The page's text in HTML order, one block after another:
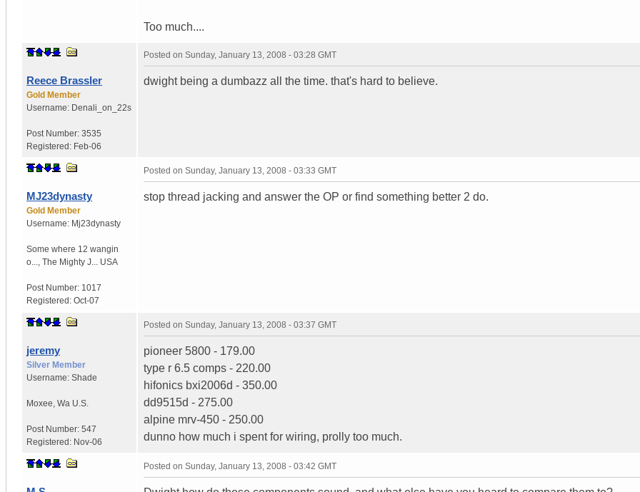
Too much....
Reece Brassler
Gold Member
Username: Denali_on_22s
Post Number: 3535
Registered: Feb-06
Posted on Sunday, January 13, 2008 - 03:28 GMT
dwight being a dumbazz all the time. that's hard to believe.
MJ23dynasty
Gold Member
Username: Mj23dynasty
Some where 12 wangin
o...
The Mighty J... USA
Post Number: 1017
Registered: Oct-07
Posted on Sunday, January 13, 2008 - 03:33 GMT
stop thread jacking and answer the OP or find something better 2 do.
jeremy
Silver Member
Username: Shade
Moxee Wa U.S.
Post Number: 547
Registered: Nov-06
Posted on Sunday, January 13, 2008 - 03:37 GMT
pioneer 5800 - 179.00
type r 6.5 comps - 220.00
hifonics bxi2006d - 350.00
dd9515d - 275.00
alpine mrv-450 - 250.00
dunno how much i spent for wiring, prolly too much.
Posted on Sunday, January 13, 2008 - 03:42 GMT